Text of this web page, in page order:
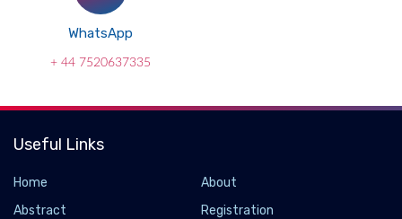
WhatsApp
+ 44 7520637335
Useful Links
Home
About
Abstract
Registration